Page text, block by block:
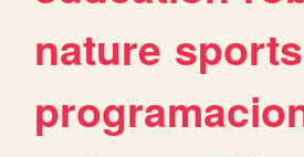
nature sports